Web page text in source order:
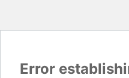
Error